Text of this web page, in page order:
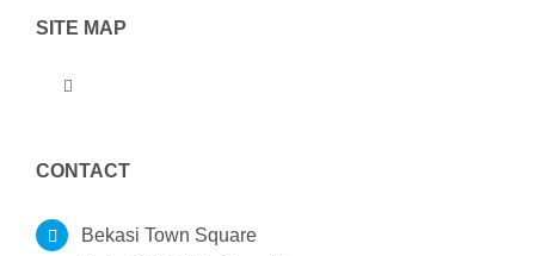
SITE MAP
Toggle
Tentang Kami
CONTACT
Bekasi Town Square